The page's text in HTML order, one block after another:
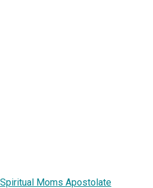
Moms Apostolate